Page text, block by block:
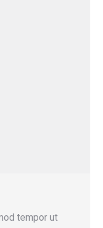
tempor ut